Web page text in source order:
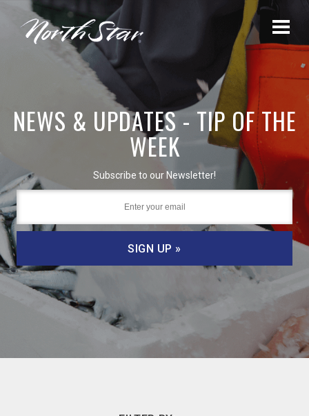
NEWS & UPDATES - TIP OF THE
WEEK
Subscribe to our Newsletter!
SIGN UP »